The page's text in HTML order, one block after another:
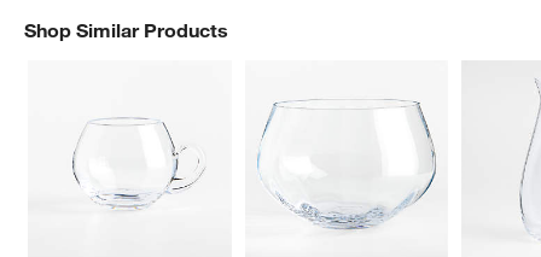
Shop Similar Products
SHOP SIMILAR PRODUCTSITEMS SKIPPED. UNDO.